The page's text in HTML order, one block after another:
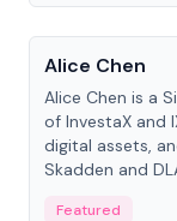
People
Alice Chen
Alice Chen is a
of InvestaX and
digital assets,
Skadden and
Featured